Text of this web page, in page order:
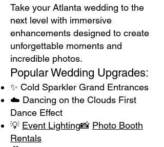
Take your Atlanta wedding to the
next level with immersive
enhancements designed to create
unforgettable moments and
incredible photos.
Popular Wedding Upgrades:
✨ Cold Sparkler Grand Entrances
☁️ Dancing on the Clouds First
Dance Effect
💡 Event Lighting📸 Photo Booth
Rentals